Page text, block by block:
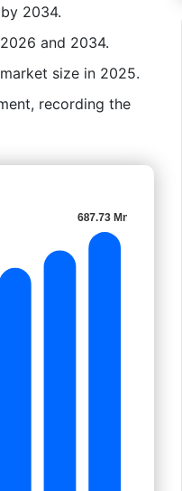
2034.
and 2034.
size in 2025.
recording the